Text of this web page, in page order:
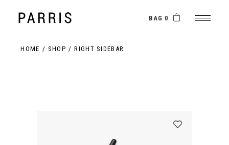
BAG 0
HOME SHOP RIGHT SIDEBAR